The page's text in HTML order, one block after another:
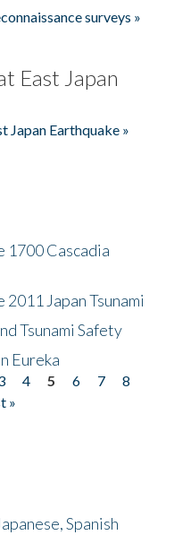
surveys »
East Japan
Japan Earthquake »
1700 Cascadia
Japan Tsunami
Tsunami Safety
Eureka
4 5 6 7
8
»
Spanish